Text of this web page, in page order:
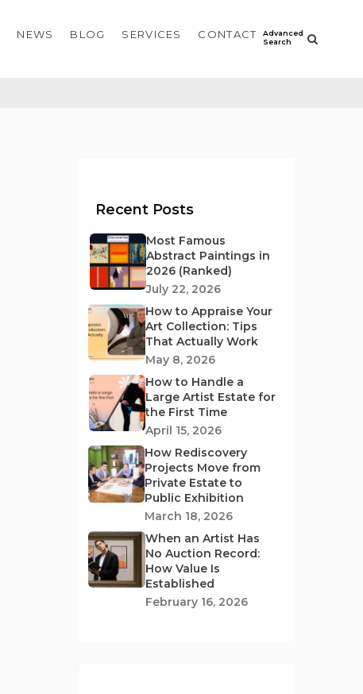
NEWS BLOG SERVICES CONTACT
Recent Posts
Most Famous
Abstract Paintings in
2026 (Ranked)
July 22, 2026
How to Appraise Your
Art Collection: Tips
That Actually Work
May 8, 2026
How to Handle a
Large Artist Estate for
the First Time
April 15, 2026
How Rediscovery
Projects Move from
Private Estate to
Public Exhibition
March 18, 2026
When an Artist Has
No Auction Record:
How Value Is
Established
February 16, 2026